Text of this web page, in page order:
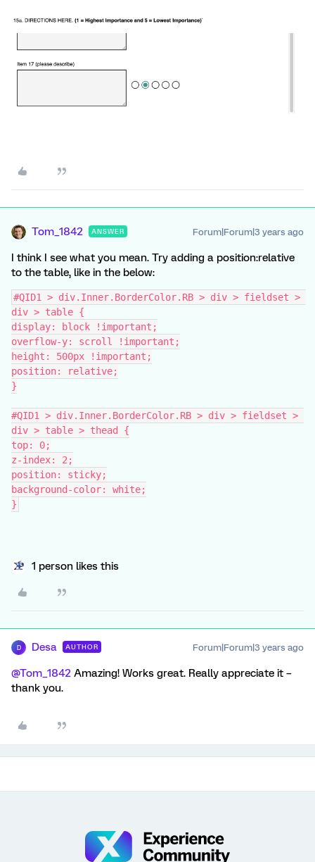
Tom_1842 ANSWER Forum|Forum|3 years ago
I think I see what you mean. Try adding a position:relative
to the table, like in the below:
#QID1 > div.Inner.BorderColor.RB > div > fieldset >
div > table {
display: block !important;
overflow-y: scroll !important;
height: 500px !important;
position: relative;
}
#QID1 > div.Inner.BorderColor.RB > div > fieldset >
div > table > thead {
top: 0;
z-index: 2;
position: sticky;
background-color: white;
}
1 person likes this
D Desa AUTHOR Forum|Forum|3 years ago
@Tom_1842 Amazing! Works great. Really appreciate it –
thank you.